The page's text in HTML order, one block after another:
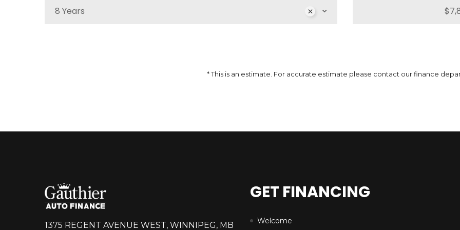
DETAILS
8 Years
* This is an estimate. For accurate estimate please contact our finance
1375 REGENT AVENUE WEST, WINNIPEG, MB
GET FINANCING
Welcome